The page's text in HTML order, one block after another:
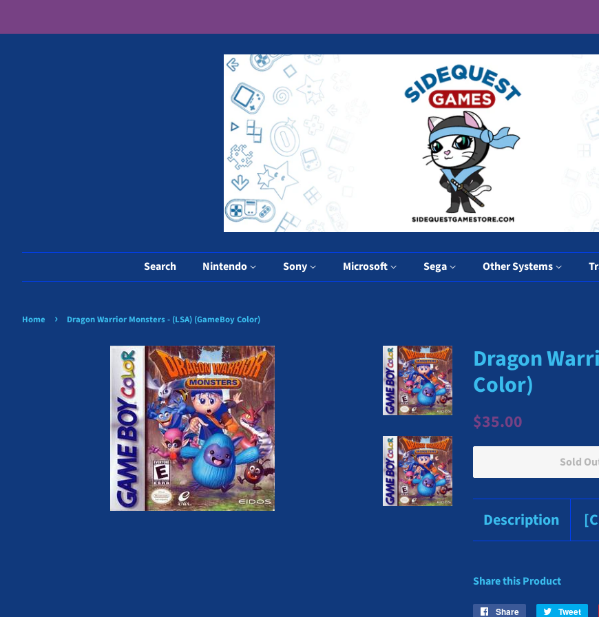
Search Nintendo Sony Microsoft Sega Other Systems
Home › Dragon Warrior Monsters - (LSA) (GameBoy Color)
Dragon
Color)
Regular
$35.00
Sold
Description
Share this Product
Share Share Tweet